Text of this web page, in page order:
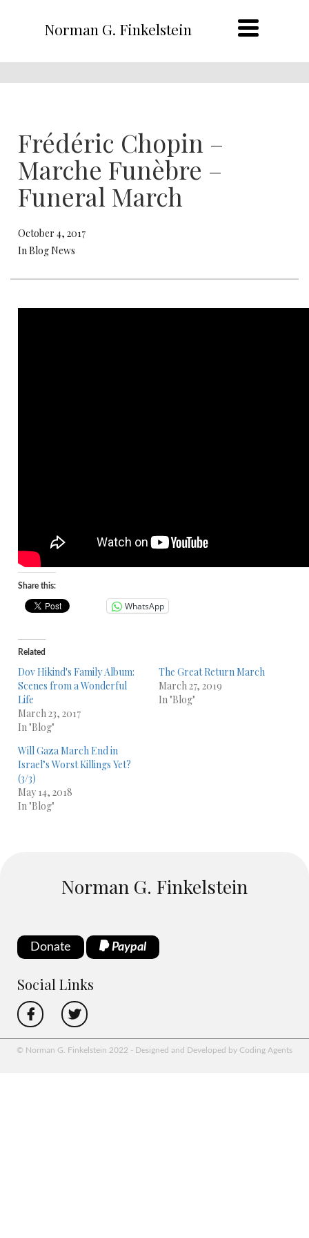
Norman G. Finkelstein
Frédéric Chopin –
Marche Funèbre –
Funeral March
October 4, 2017
In Blog News
Share this:
WhatsApp
Related
Dov Hikind's Family Album:
Scenes from a Wonderful
Life
March 23, 2017
In "Blog"
The Great Return March
March 27, 2019
In "Blog"
Will Gaza March End in
Israel’s Worst Killings Yet?
(3/3)
May 14, 2018
In "Blog"
Norman G. Finkelstein
Donate Paypal
Social Links
© Norman G. Finkelstein 2022 - Designed and Developed by Coding Agents